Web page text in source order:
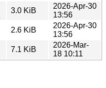
3.0 KiB
2026-Apr-30
13:56
2.6 KiB
2026-Apr-30
13:56
7.1 KiB
2026-Mar-
18 10:11